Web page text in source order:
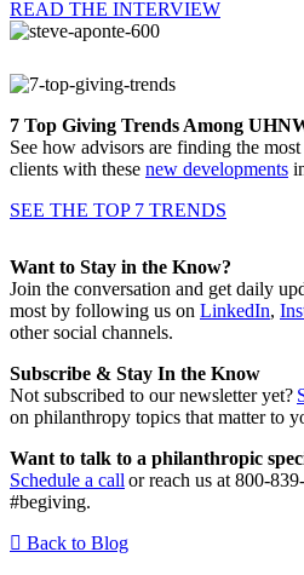
READ THE INTERVIEW
7 Top Giving Trends Among
See how advisors are finding the
clients with these new developments
SEE THE TOP 7 TRENDS
Want to Stay in the Know?
Join the conversation and get daily
most by following us on LinkedIn,
other social channels.
Subscribe & Stay In the Know
Not subscribed to our newsletter yet?
on philanthropy topics that matter to
Want to talk to a philanthropic
Schedule a call or reach us at 800-
#begiving.
Back to Blog